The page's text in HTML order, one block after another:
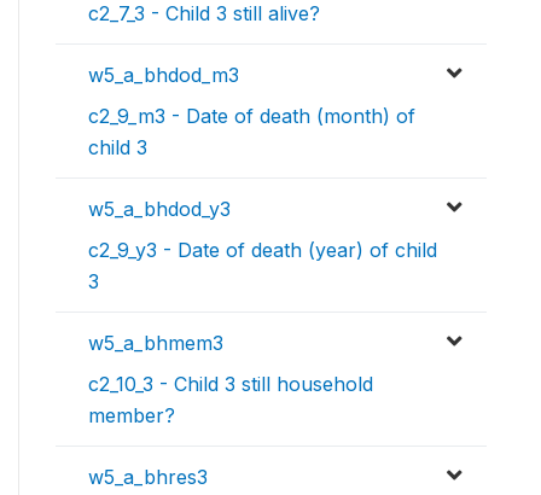
c2_7_3 - Child 3 still alive?
w5_a_bhdod_m3
c2_9_m3 - Date of death (month) of
child 3
w5_a_bhdod_y3
c2_9_y3 - Date of death (year) of child
3
w5_a_bhmem3
c2_10_3 - Child 3 still household
member?
w5_a_bhres3